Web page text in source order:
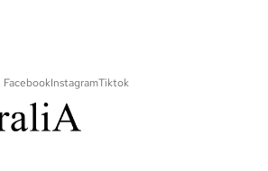
FacebookInstagramTiktok